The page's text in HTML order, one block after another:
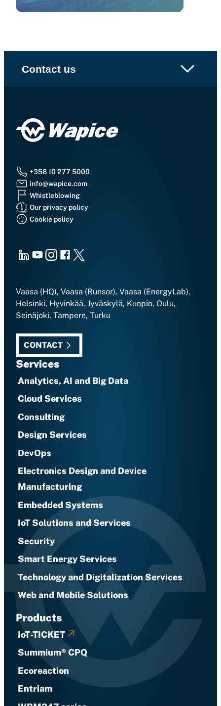
Contact us
+358 10 277 5000
info@wapice.com
Whistleblowing
Our privacy policy
Cookie policy
LinkedInYoutubeInstagram
Facebook
X
Vaasa (HQ), Vaasa (Runsor), Vaasa (EnergyLab),
Helsinki, Hyvinkää, Jyväskylä, Kuopio, Oulu,
Seinäjoki, Tampere, Turku
CONTACT
Services
Analytics, AI and Big Data
Cloud Services
Consulting
Design Services
DevOps
Electronics Design and Device
Manufacturing
Embedded Systems
IoT Solutions and Services
Security
Smart Energy Services
Technology and Digitalization Services
Web and Mobile Solutions
Products
IoT-TICKET
Summium® CPQ
Ecoreaction
Entriam